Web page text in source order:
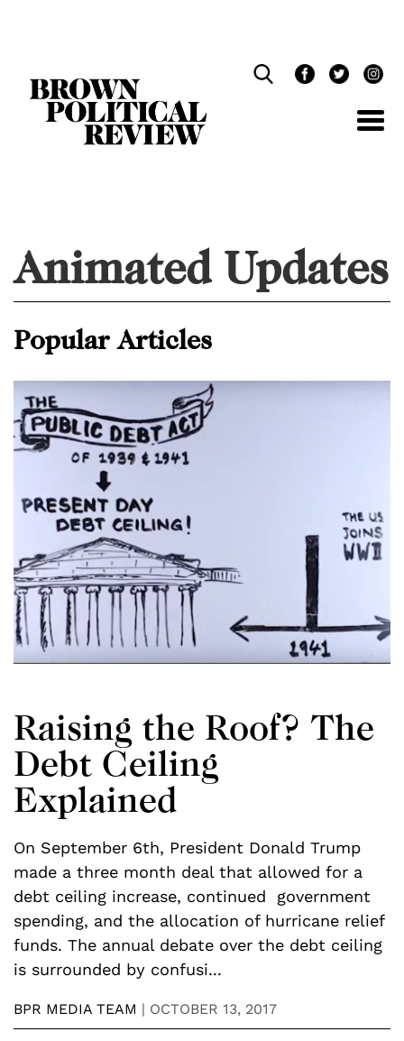
Animated Updates
Popular Articles
Raising the Roof? The
Debt Ceiling
Explained
On September 6th, President Donald Trump
made a three month deal that allowed for a
debt ceiling increase, continued government
spending, and the allocation of hurricane relief
funds. The annual debate over the debt ceiling
is surrounded by confusi...
BPR MEDIA TEAM | OCTOBER 13, 2017